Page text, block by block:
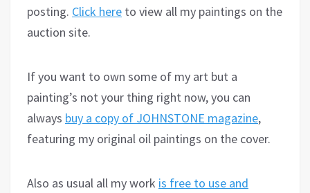
posting. Click here to view all my paintings on the
auction site.
If you want to own some of my art but a
painting’s not your thing right now, you can
always buy a copy of JOHNSTONE magazine,
featuring my original oil paintings on the cover.
Also as usual all my work is free to use and